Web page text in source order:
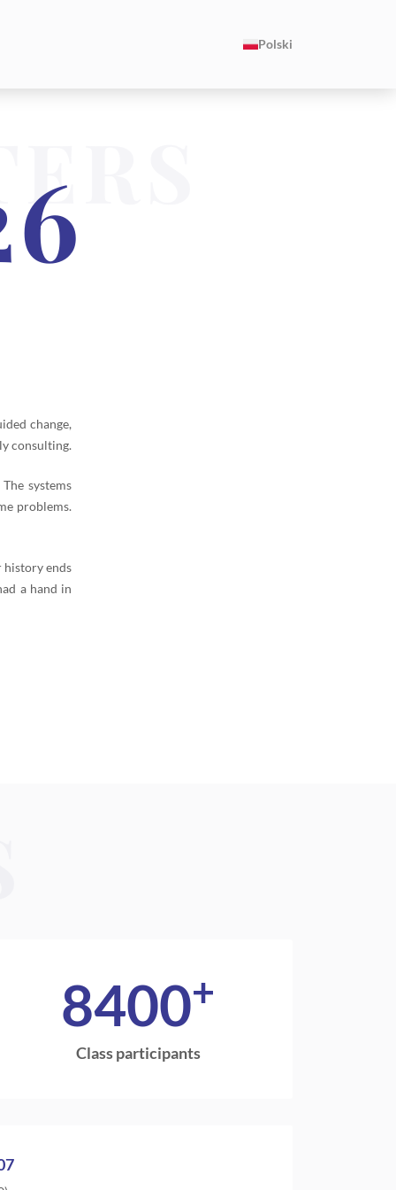
Polski
change,
consulting.
systems
problems.
history ends
a hand in
8400+
Class participants